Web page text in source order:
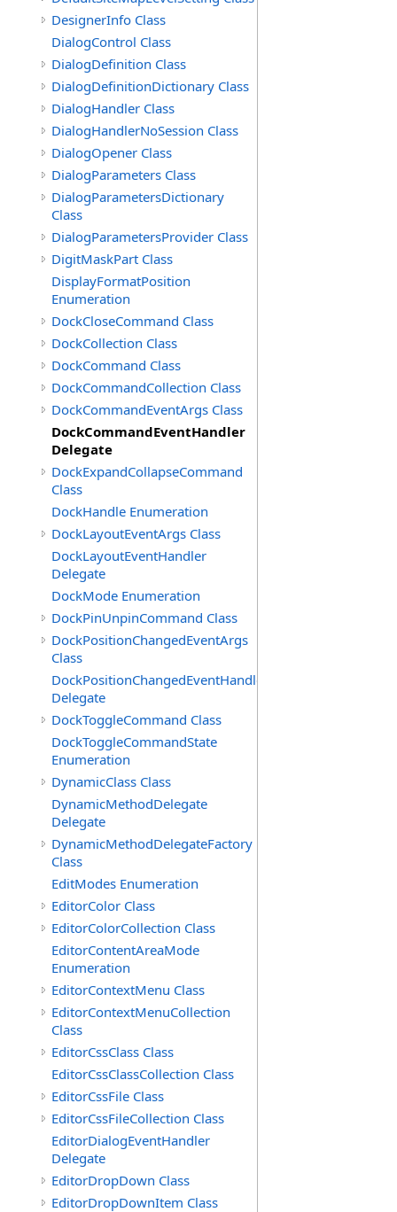
DesignerInfo Class
DialogControl Class
DialogDefinition Class
DialogDefinitionDictionary Class
DialogHandler Class
DialogHandlerNoSession Class
DialogOpener Class
DialogParameters Class
DialogParametersDictionary
Class
DialogParametersProvider Class
DigitMaskPart Class
DisplayFormatPosition
Enumeration
DockCloseCommand Class
DockCollection Class
DockCommand Class
DockCommandCollection Class
DockCommandEventArgs Class
DockCommandEventHandler
Delegate
DockExpandCollapseCommand
Class
DockHandle Enumeration
DockLayoutEventArgs Class
DockLayoutEventHandler
Delegate
DockMode Enumeration
DockPinUnpinCommand Class
DockPositionChangedEventArgs
Class
DockPositionChangedEventHandler
Delegate
DockToggleCommand Class
DockToggleCommandState
Enumeration
DynamicClass Class
DynamicMethodDelegate
Delegate
DynamicMethodDelegateFactory
Class
EditModes Enumeration
EditorColor Class
EditorColorCollection Class
EditorContentAreaMode
Enumeration
EditorContextMenu Class
EditorContextMenuCollection
Class
EditorCssClass Class
EditorCssClassCollection Class
EditorCssFile Class
EditorCssFileCollection Class
EditorDialogEventHandler
Delegate
EditorDropDown Class
EditorDropDownItem Class